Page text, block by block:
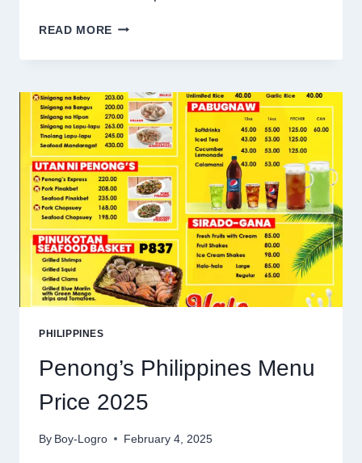
READ MORE DENCIO’S
MENU
2025
PHILIPPINES
Penong’s Philippines Menu
Price 2025
By Boy-Logro February 4, 2025